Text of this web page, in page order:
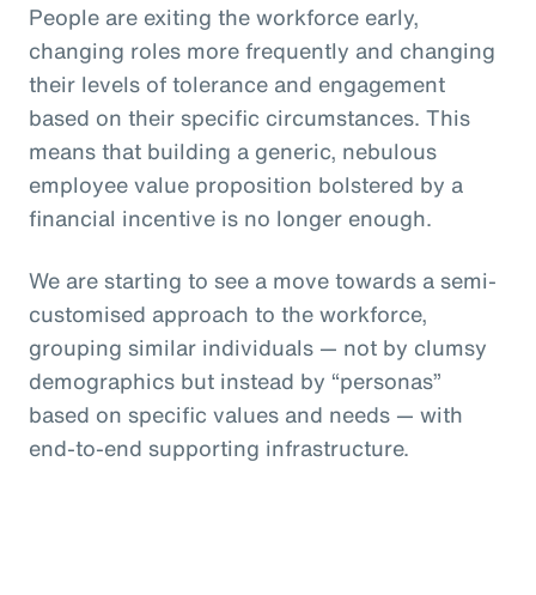
People are exiting the workforce early,
changing roles more frequently and changing
their levels of tolerance and engagement
based on their specific circumstances. This
means that building a generic, nebulous
employee value proposition bolstered by a
financial incentive is no longer enough.
We are starting to see a move towards a semi-
customised approach to the workforce,
grouping similar individuals — not by clumsy
demographics but instead by “personas”
based on specific values and needs — with
end-to-end supporting infrastructure.